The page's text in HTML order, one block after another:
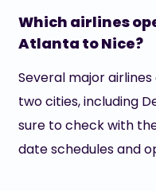
Which airlines
Atlanta to Nice?
Several major
two cities, including
sure to check with
date schedules and